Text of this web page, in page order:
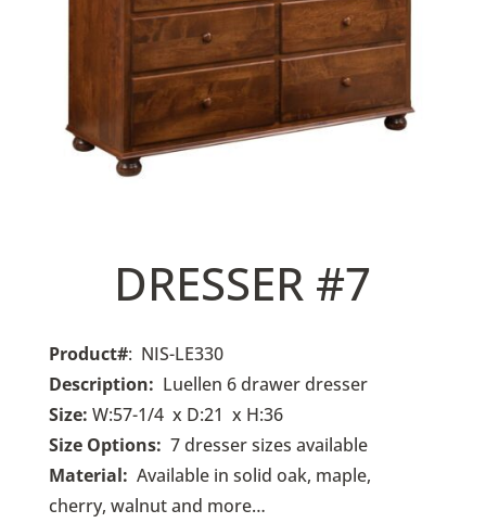
DRESSER #7
Product#: NIS-LE330
Description: Luellen 6 drawer dresser
Size: W:57-1/4 x D:21 x H:36
Size Options: 7 dresser sizes available
Material: Available in solid oak, maple,
cherry, walnut and more…